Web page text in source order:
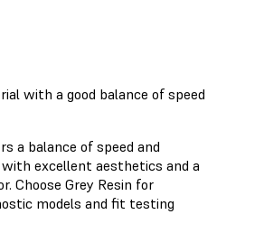
with a good balance of speed
a balance of speed and
with excellent aesthetics and a
Choose Grey Resin for
models and fit testing